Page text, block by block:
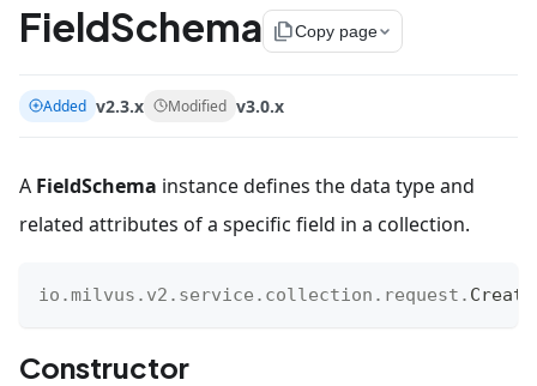
FieldSchema file_copyCopy page
Added v2.3.x Modified v3.0.x
A FieldSchema instance defines the data type and
related attributes of a specific field in a collection.
io .milvus . v2 . service . collection . request .
Constructor